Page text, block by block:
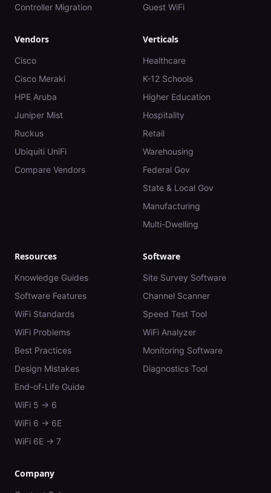
Controller Migration
Guest WiFi
Vendors
Cisco
Cisco Meraki
HPE Aruba
Juniper Mist
Ruckus
Ubiquiti UniFi
Compare Vendors
Verticals
Healthcare
K-12 Schools
Higher Education
Hospitality
Retail
Warehousing
Federal Gov
State & Local Gov
Manufacturing
Multi-Dwelling
Resources
Knowledge Guides
Software Features
WiFi Standards
WiFi Problems
Best Practices
Design Mistakes
End-of-Life Guide
WiFi 5 → 6
WiFi 6 → 6E
WiFi 6E → 7
Software
Site Survey Software
Channel Scanner
Speed Test Tool
WiFi Analyzer
Monitoring Software
Diagnostics Tool
Company